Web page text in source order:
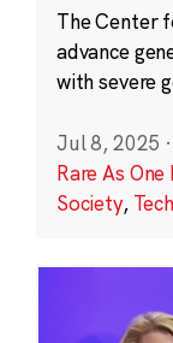
The Center
advance
with severe
Jul 8, 2025 ·
Rare As One
Society,